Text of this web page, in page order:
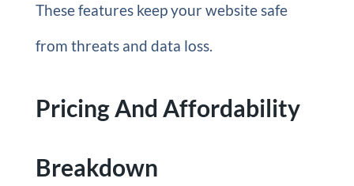
These features keep your website safe
from threats and data loss.
Pricing And Affordability
Breakdown